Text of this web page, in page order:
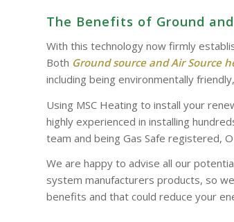
The Benefits of Ground
With this technology now firmly
Both Ground source and Air Source
including being environmentally
Using MSC Heating to install your
highly experienced in installing
team and being Gas Safe registered,
We are happy to advise all our
system manufacturers products, so
benefits and that could reduce your